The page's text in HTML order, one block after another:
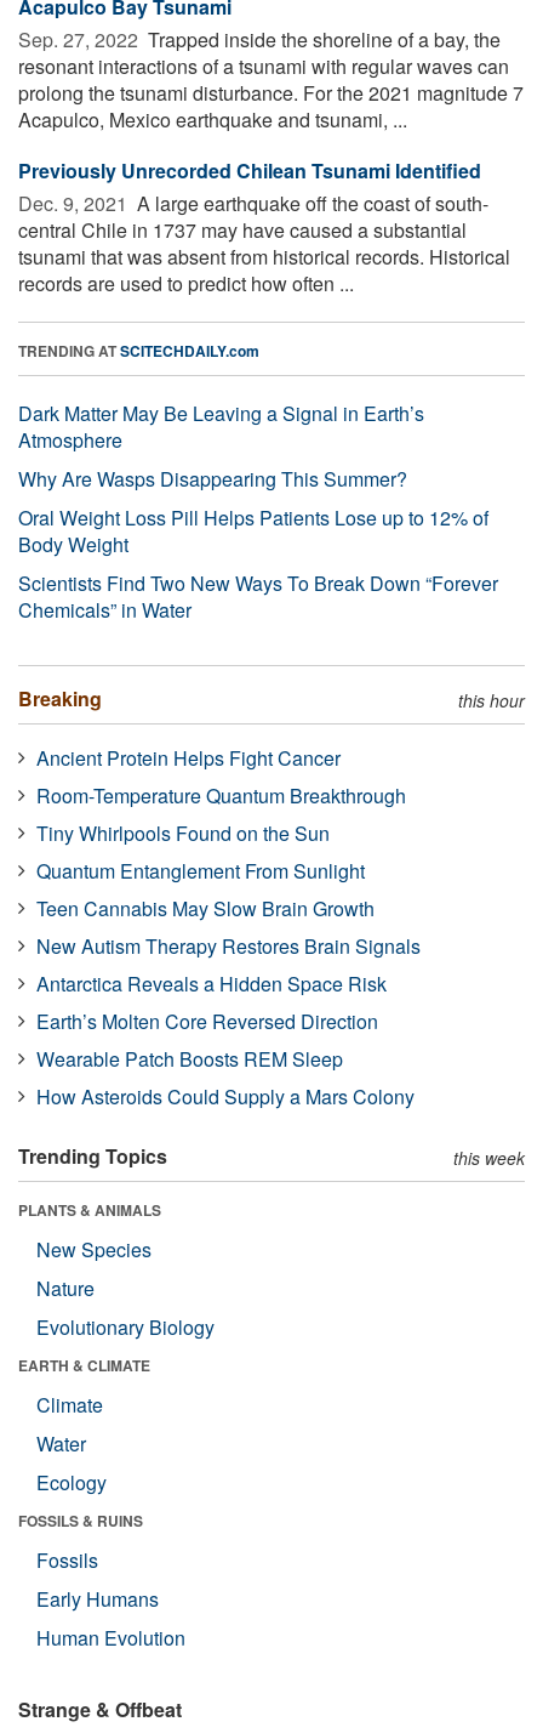
Acapulco Bay Tsunami
Sep. 27, 2022  Trapped inside the shoreline of a bay, the
resonant interactions of a tsunami with regular waves can
prolong the tsunami disturbance. For the 2021 magnitude 7
Acapulco, Mexico earthquake and tsunami, ...
Previously Unrecorded Chilean Tsunami Identified
Dec. 9, 2021  A large earthquake off the coast of south-
central Chile in 1737 may have caused a substantial
tsunami that was absent from historical records. Historical
records are used to predict how often ...
TRENDING ATSCITECHDAILY.com
Dark Matter May Be Leaving a Signal in Earth’s
Atmosphere
Why Are Wasps Disappearing This Summer?
Oral Weight Loss Pill Helps Patients Lose up to 12% of
Body Weight
Scientists Find Two New Ways To Break Down “Forever
Chemicals” in Water
Breaking this hour
Ancient Protein Helps Fight Cancer
Room-Temperature Quantum Breakthrough
Tiny Whirlpools Found on the Sun
Quantum Entanglement From Sunlight
Teen Cannabis May Slow Brain Growth
New Autism Therapy Restores Brain Signals
Antarctica Reveals a Hidden Space Risk
Earth’s Molten Core Reversed Direction
Wearable Patch Boosts REM Sleep
How Asteroids Could Supply a Mars Colony
Trending Topics this week
PLANTS & ANIMALS
New Species
Nature
Evolutionary Biology
EARTH & CLIMATE
Climate
Water
Ecology
FOSSILS & RUINS
Fossils
Early Humans
Human Evolution
Strange & Offbeat